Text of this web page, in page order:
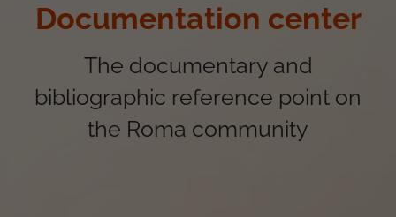
Documentation center
The documentary and
bibliographic reference point on
the Roma community